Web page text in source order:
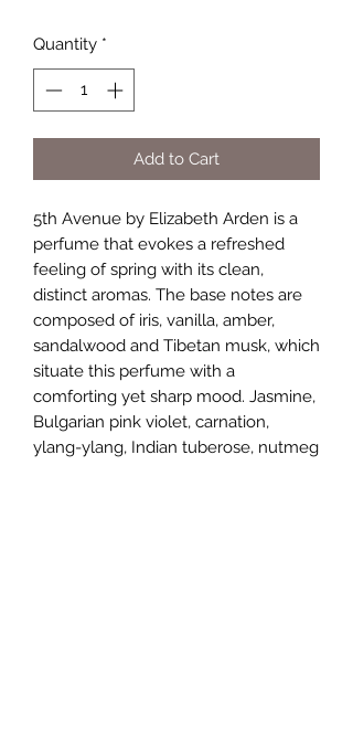
Quantity *
Add to Cart
5th Avenue by Elizabeth Arden is a
perfume that evokes a refreshed
feeling of spring with its clean,
distinct aromas. The base notes are
composed of iris, vanilla, amber,
sandalwood and Tibetan musk, which
situate this perfume with a
comforting yet sharp mood. Jasmine,
Bulgarian pink violet, carnation,
ylang-ylang, Indian tuberose, nutmeg